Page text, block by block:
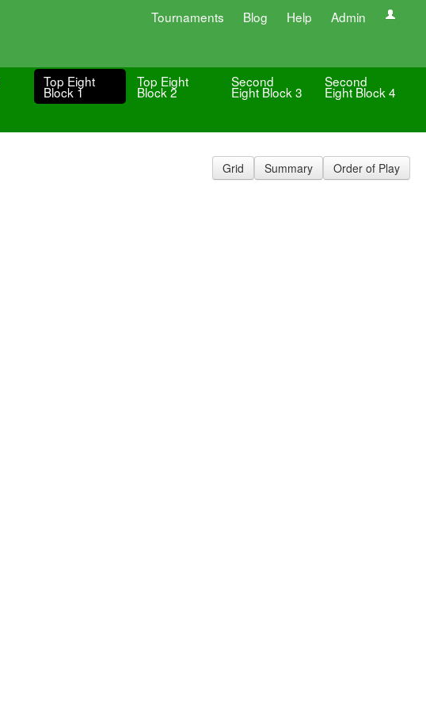
Tournaments Blog Help Admin
Top Eight
Block 1
Top Eight
Block 2
Second
Eight Block 3
Second
Eight Block 4
Grid Summary Order of Play